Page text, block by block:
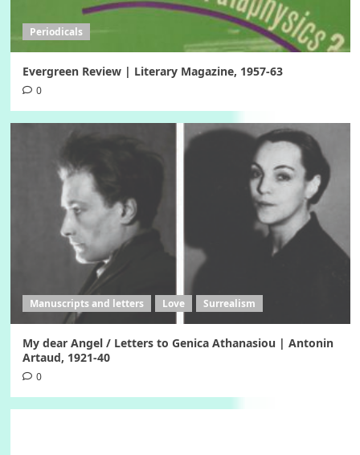
Periodicals
Evergreen Review | Literary Magazine, 1957-63
0
Manuscripts and letters Love Surrealism
My dear Angel / Letters to Genica Athanasiou | Antonin
Artaud, 1921-40
0